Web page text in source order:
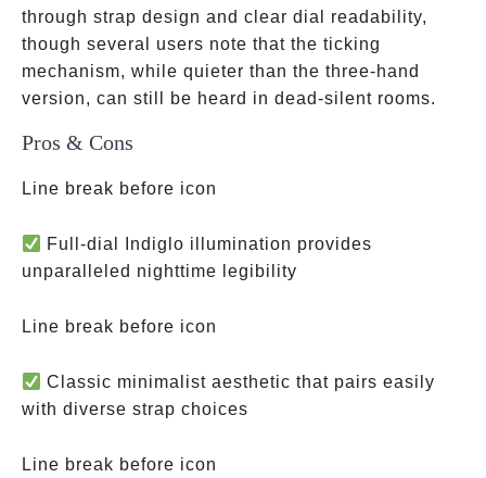
through strap design and clear dial readability,
though several users note that the ticking
mechanism, while quieter than the three-hand
version, can still be heard in dead-silent rooms.
Pros & Cons
Line break before icon
Full-dial Indiglo illumination provides
unparalleled nighttime legibility
Line break before icon
Classic minimalist aesthetic that pairs easily
with diverse strap choices
Line break before icon